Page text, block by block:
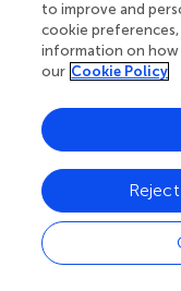
processing of fine-
assessed at an
processing without
processing as in a
responding is
little as 5 ms have
Desjardins et al.,
resolution of the
time discrimination
Hemispheric
to improve and
cookie preferences,
information on how
our Cookie Policy